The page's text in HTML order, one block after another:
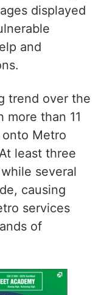
displayed
and
trend over the
more than 11
Metro
least three
several
causing
services
of